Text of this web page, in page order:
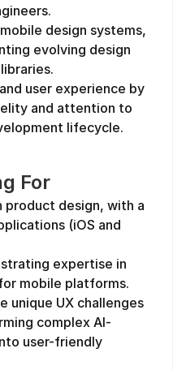
design systems,
evolving design
user experience by
and attention to
lifecycle.
For
product design, with a
(iOS and
expertise in
mobile platforms.
unique UX challenges
complex AI-
user-friendly